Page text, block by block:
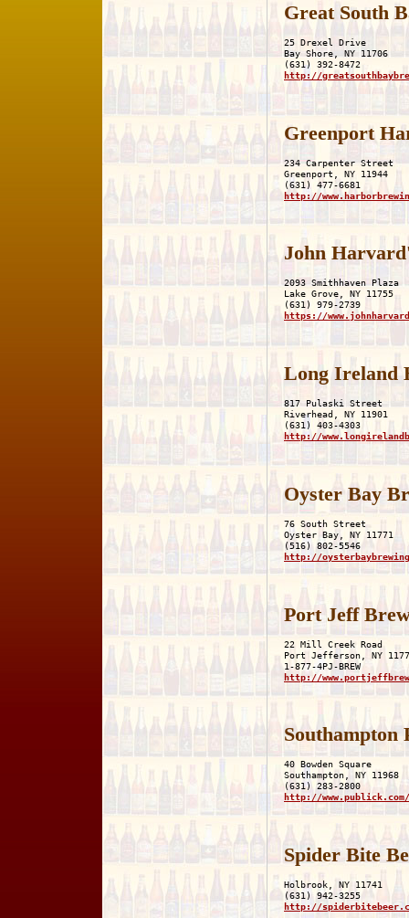
Great South
25 Drexel Drive
Bay Shore, NY 11706
http://
Greenport
234 Carpenter Street
Greenport, NY 11944
http://
John
2093 Smithhaven Plaza
Lake Grove, NY 11755
https://
Long Ireland
817 Pulaski Street
Riverhead, NY 11901
http://
Oyster Bay
76 South Street
Oyster Bay, NY 11771
http://
Port Jeff
22 Mill Creek Road
Port Jefferson, NY
http://
Southampton
40 Bowden Square
Southampton, NY 11968
http://www.publick.com/
Spider Bite
Holbrook, NY 11741
http://